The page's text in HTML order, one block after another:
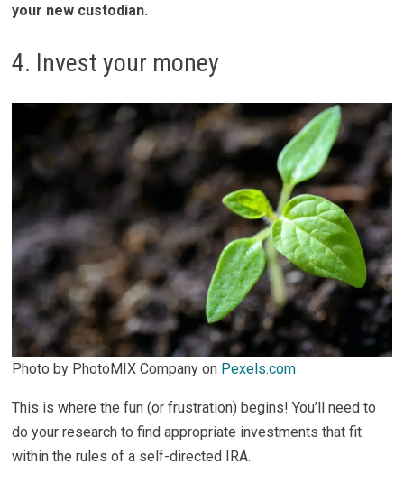
your new custodian.
4. Invest your money
Photo by PhotoMIX Company on Pexels.com
This is where the fun (or frustration) begins! You’ll need to
do your research to find appropriate investments that fit
within the rules of a self-directed IRA.